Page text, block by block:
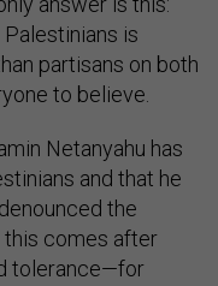
is
partisans on both
to believe.
and that he
the
comes after
tolerance—for
the extremists